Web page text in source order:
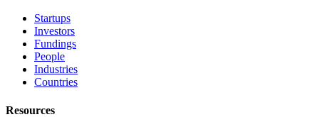
Startups
Investors
Fundings
People
Industries
Countries
Resources